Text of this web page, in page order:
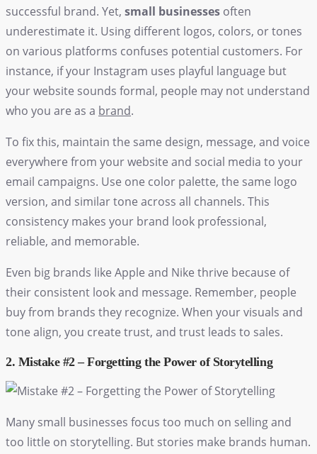
successful brand. Yet, small businesses often
underestimate it. Using different logos, colors, or tones
on various platforms confuses potential customers. For
instance, if your Instagram uses playful language but
your website sounds formal, people may not understand
who you are as a brand.
To fix this, maintain the same design, message, and voice
everywhere from your website and social media to your
email campaigns. Use one color palette, the same logo
version, and similar tone across all channels. This
consistency makes your brand look professional,
reliable, and memorable.
Even big brands like Apple and Nike thrive because of
their consistent look and message. Remember, people
buy from brands they recognize. When your visuals and
tone align, you create trust, and trust leads to sales.
2. Mistake #2 – Forgetting the Power of Storytelling
Many small businesses focus too much on selling and
too little on storytelling. But stories make brands human.